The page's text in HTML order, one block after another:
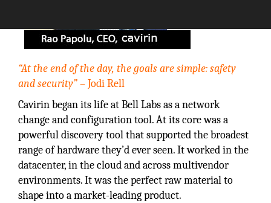
“At the end of the day, the goals are simple: safety
and security”– Jodi Rell
Cavirin began its life at Bell Labs as a network
change and configuration tool. At its core was a
powerful discovery tool that supported the broadest
range of hardware they’d ever seen. It worked in the
datacenter, in the cloud and across multivendor
environments. It was the perfect raw material to
shape into a market-leading product.